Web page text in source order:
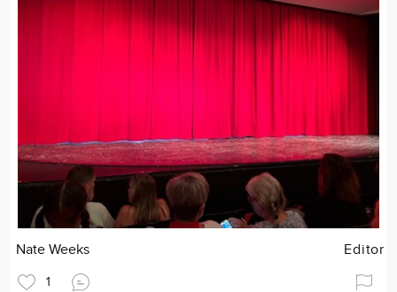
Nate Weeks Editor
1